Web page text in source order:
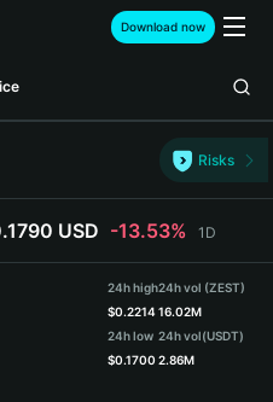
Download now
Risks
USD -13.53% 1D
24h high
$0.2214
24h low
$0.1700
24h vol (ZEST)
16.02M
24h vol(USDT)
2.86M